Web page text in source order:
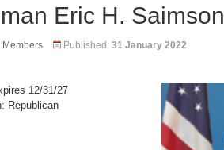
Eric H. Saimson
Published: 31 January 2022
12/31/27
Republican